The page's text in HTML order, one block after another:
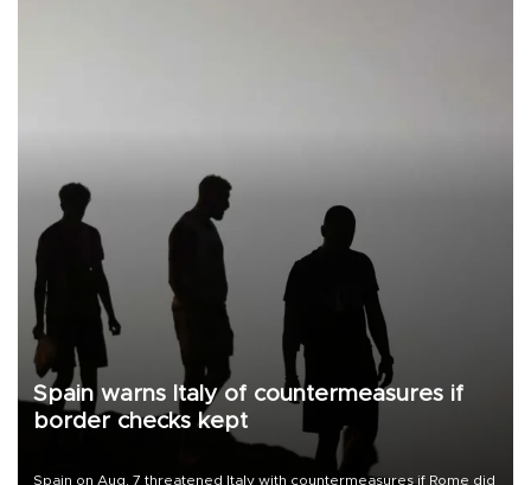
Spain warns Italy of countermeasures if
border checks kept
Spain on Aug. 7 threatened Italy with countermeasures if Rome did